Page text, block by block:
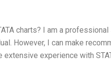
charts? I am a
However, I can make
extensive experience with